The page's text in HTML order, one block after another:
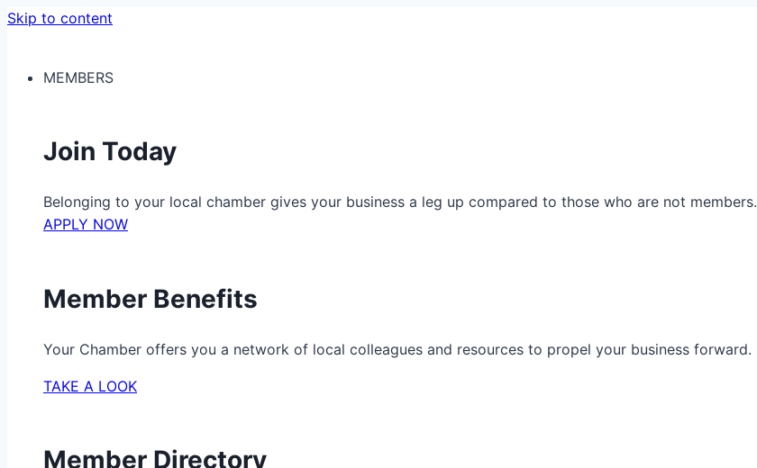
Skip to content
MEMBERS
Join Today
Belonging to your local chamber gives your business a leg up compared to those who are not members.
APPLY NOW
Member Benefits
Your Chamber offers you a network of local colleagues and resources to propel your business forward.
TAKE A LOOK
Member Directory